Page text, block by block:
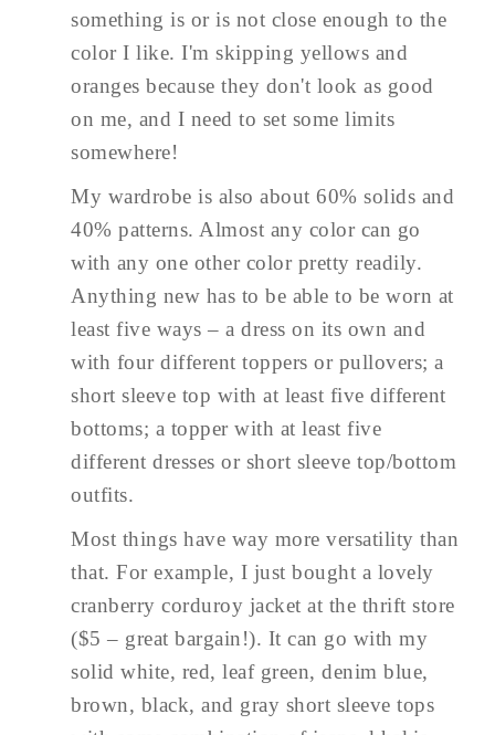
something is or is not close enough to the
color I like. I'm skipping yellows and
oranges because they don't look as good
on me, and I need to set some limits
somewhere!
My wardrobe is also about 60% solids and
40% patterns. Almost any color can go
with any one other color pretty readily.
Anything new has to be able to be worn at
least five ways – a dress on its own and
with four different toppers or pullovers; a
short sleeve top with at least five different
bottoms; a topper with at least five
different dresses or short sleeve top/bottom
outfits.
Most things have way more versatility than
that. For example, I just bought a lovely
cranberry corduroy jacket at the thrift store
($5 – great bargain!). It can go with my
solid white, red, leaf green, denim blue,
brown, black, and gray short sleeve tops